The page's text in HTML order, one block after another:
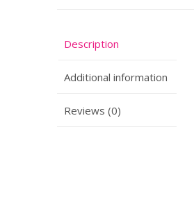
Description
Additional information
Reviews (0)